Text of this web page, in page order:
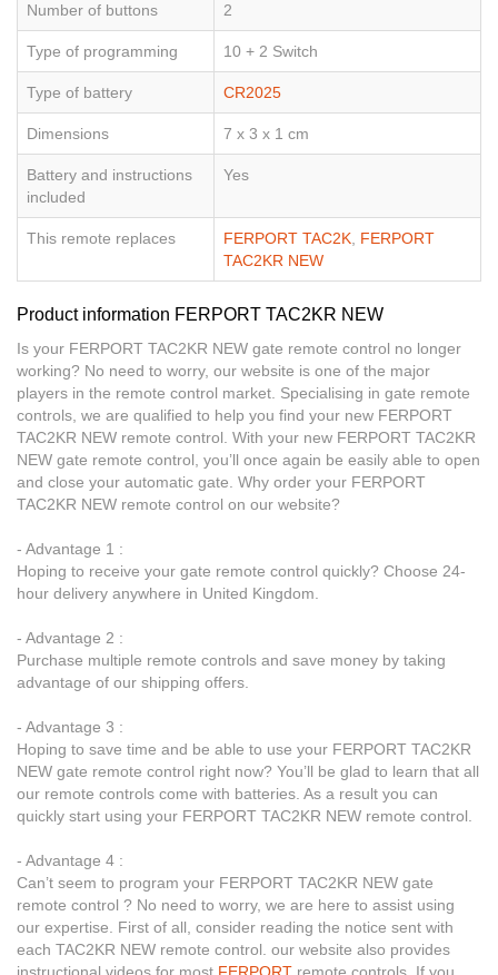
Number of buttons 2
Type of programming 10 + 2 Switch
Type of battery CR2025
Dimensions 7 x 3 x 1 cm
Battery and instructions
included
Yes
This remote replaces FERPORT TAC2K, FERPORT
TAC2KR NEW
Product information FERPORT TAC2KR NEW
Is your FERPORT TAC2KR NEW gate remote control no longer
working? No need to worry, our website is one of the major
players in the remote control market. Specialising in gate remote
controls, we are qualified to help you find your new FERPORT
TAC2KR NEW remote control. With your new FERPORT TAC2KR
NEW gate remote control, you’ll once again be easily able to open
and close your automatic gate. Why order your FERPORT
TAC2KR NEW remote control on our website?
- Advantage 1 :
Hoping to receive your gate remote control quickly? Choose 24-
hour delivery anywhere in United Kingdom.
- Advantage 2 :
Purchase multiple remote controls and save money by taking
advantage of our shipping offers.
- Advantage 3 :
Hoping to save time and be able to use your FERPORT TAC2KR
NEW gate remote control right now? You’ll be glad to learn that all
our remote controls come with batteries. As a result you can
quickly start using your FERPORT TAC2KR NEW remote control.
- Advantage 4 :
Can’t seem to program your FERPORT TAC2KR NEW gate
remote control ? No need to worry, we are here to assist using
our expertise. First of all, consider reading the notice sent with
each TAC2KR NEW remote control. our website also provides